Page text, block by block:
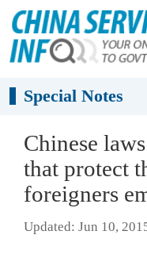
Special Notes
Chinese
that protect
foreigners
Updated: Jun 10,